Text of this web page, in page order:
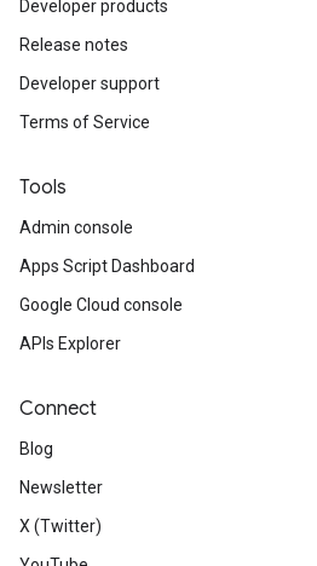
Developer products
Release notes
Developer support
Terms of Service
Tools
Admin console
Apps Script Dashboard
Google Cloud console
APIs Explorer
Connect
Blog
Newsletter
X (Twitter)